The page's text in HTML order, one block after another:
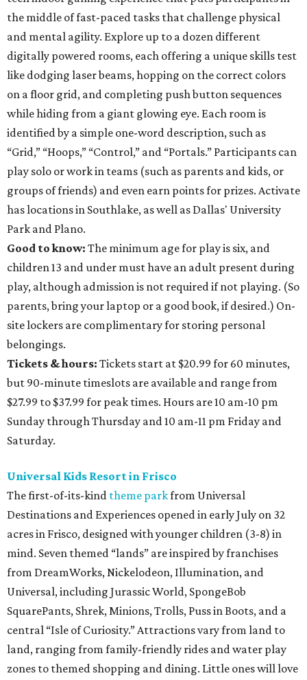
the middle of fast-paced tasks that challenge physical
and mental agility. Explore up to a dozen different
digitally powered rooms, each offering a unique skills test
like dodging laser beams, hopping on the correct colors
on a floor grid, and completing push button sequences
while hiding from a giant glowing eye. Each room is
identified by a simple one-word description, such as
“Grid,” “Hoops,” “Control,” and “Portals.” Participants can
play solo or work in teams (such as parents and kids, or
groups of friends) and even earn points for prizes. Activate
has locations in Southlake, as well as Dallas' University
Park and Plano.
Good to know: The minimum age for play is six, and
children 13 and under must have an adult present during
play, although admission is not required if not playing. (So
parents, bring your laptop or a good book, if desired.) On-
site lockers are complimentary for storing personal
belongings.
Tickets & hours: Tickets start at $20.99 for 60 minutes,
but 90-minute timeslots are available and range from
$27.99 to $37.99 for peak times. Hours are 10 am-10 pm
Sunday through Thursday and 10 am-11 pm Friday and
Saturday.
Universal Kids Resort in Frisco
The first-of-its-kind theme parkfrom Universal
Destinations and Experiences opened in early July on 32
acres in Frisco, designed with younger children (3-8) in
mind. Seven themed “lands” are inspired by franchises
from DreamWorks, Nickelodeon, Illumination, and
Universal, including Jurassic World, SpongeBob
SquarePants, Shrek, Minions, Trolls, Puss in Boots, and a
central “Isle of Curiosity.” Attractions vary from land to
land, ranging from family-friendly rides and water play
zones to themed shopping and dining. Little ones will love